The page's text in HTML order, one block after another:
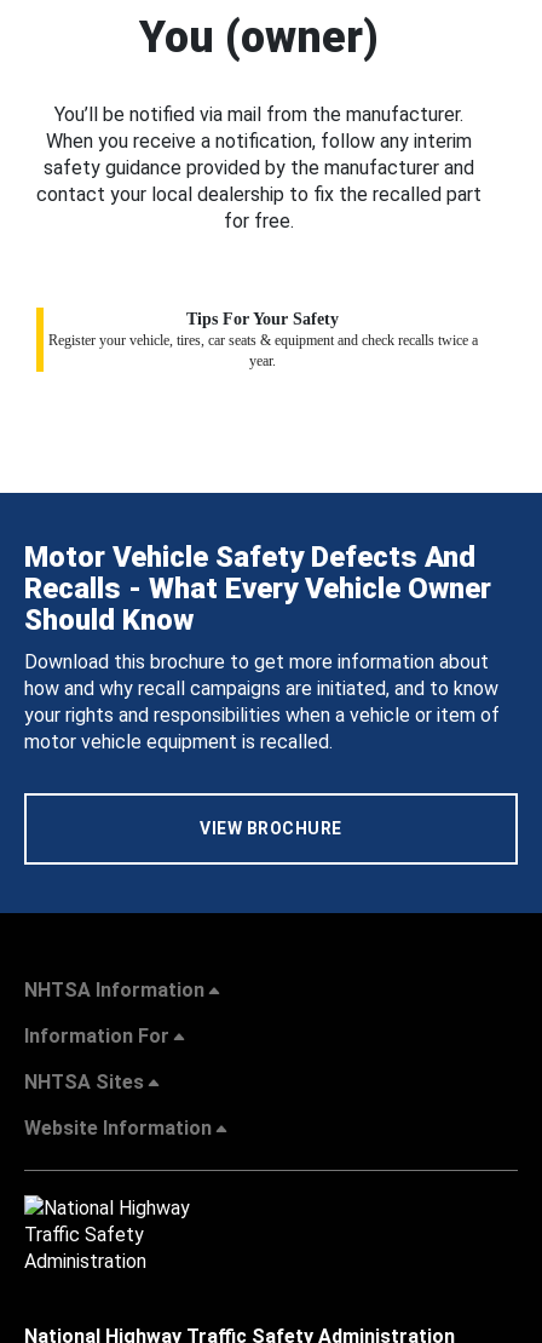
You (owner)
You’ll be notified via mail from the manufacturer.
When you receive a notification, follow any interim
safety guidance provided by the manufacturer and
contact your local dealership to fix the recalled part
for free.
Tips For Your Safety
Register your vehicle, tires, car seats & equipment and check recalls twice a
year.
Motor Vehicle Safety Defects And
Recalls - What Every Vehicle Owner
Should Know
Download this brochure to get more information about
how and why recall campaigns are initiated, and to know
your rights and responsibilities when a vehicle or item of
motor vehicle equipment is recalled.
VIEW BROCHURE
NHTSA Information
Information For
NHTSA Sites
Website Information
National Highway Traffic Safety Administration